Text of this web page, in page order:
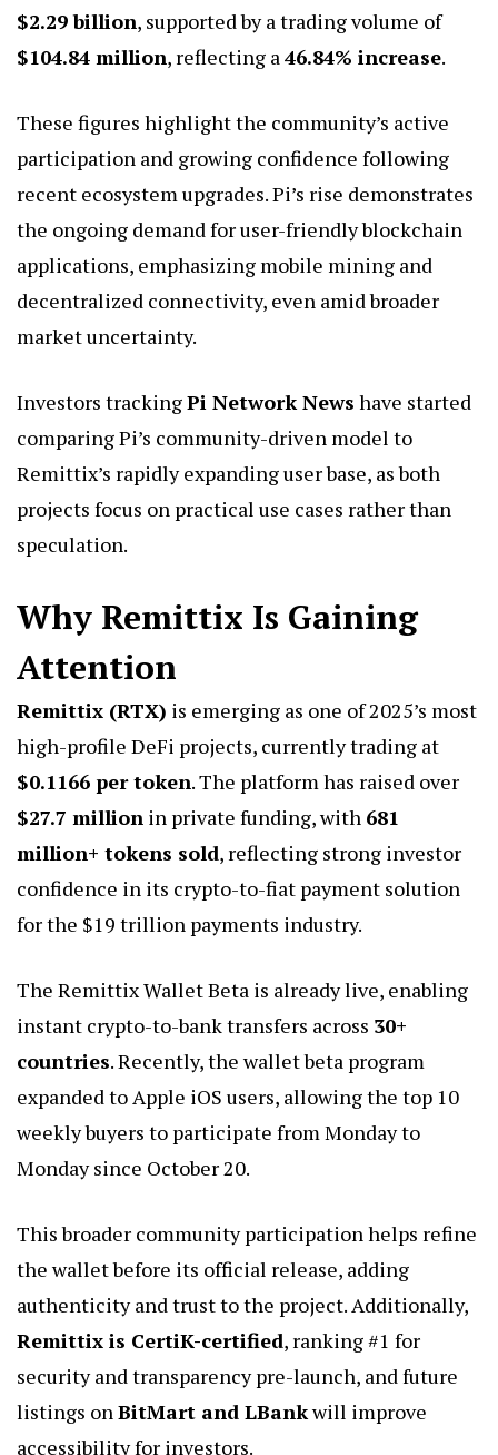
$2.29 billion, supported by a trading volume of
$104.84 million, reflecting a46.84% increase.
These figures highlight the community’s active
participation and growing confidence following
recent ecosystem upgrades. Pi’s rise demonstrates
the ongoing demand for user-friendly blockchain
applications, emphasizing mobile mining and
decentralized connectivity, even amid broader
market uncertainty.
Investors trackingPi Network News have started
comparing Pi’s community-driven model to
Remittix’s rapidly expanding user base, as both
projects focus on practical use cases rather than
speculation.
Why Remittix Is Gaining
Attention
Remittix (RTX) is emerging as one of 2025’s most
high-profile DeFi projects, currently trading at
$0.1166 per token. The platform has raised over
$27.7 million in private funding, with 681
million+ tokens sold, reflecting strong investor
confidence in its crypto-to-fiat payment solution
for the $19 trillion payments industry.
The Remittix Wallet Beta is already live, enabling
instant crypto-to-bank transfers across 30+
countries. Recently, the wallet beta program
expanded to Apple iOS users, allowing the top 10
weekly buyers to participate from Monday to
Monday since October 20.
This broader community participation helps refine
the wallet before its official release, adding
authenticity and trust to the project. Additionally,
Remittix is CertiK-certified, ranking #1 for
security and transparency pre-launch, and future
listings onBitMart and LBankwill improve
accessibility for investors.